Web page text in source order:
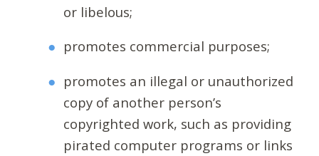
or libelous;
promotes commercial purposes;
promotes an illegal or unauthorized
copy of another person’s
copyrighted work, such as providing
pirated computer programs or links